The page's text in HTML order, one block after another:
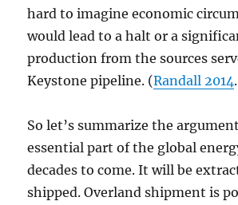
hard to imagine economic
would lead to a halt or a
production from the sources
Keystone pipeline. (Randall 2014
So let’s summarize the
essential part of the global
decades to come. It will be
shipped. Overland shipment is